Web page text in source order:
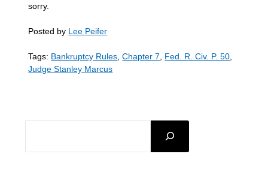
sorry.
Posted by Lee Peifer
Tags: Bankruptcy Rules ,Chapter 7 Fed. R. Civ. P. 50
Judge Stanley Marcus